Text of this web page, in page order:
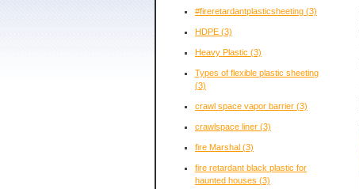
#fireretardantplasticsheeting (3)
HDPE (3)
Heavy Plastic (3)
Types of flexible plastic sheeting
(3)
crawl space vapor barrier (3)
crawlspace liner (3)
fire Marshal (3)
fire retardant black plastic for
haunted houses (3)